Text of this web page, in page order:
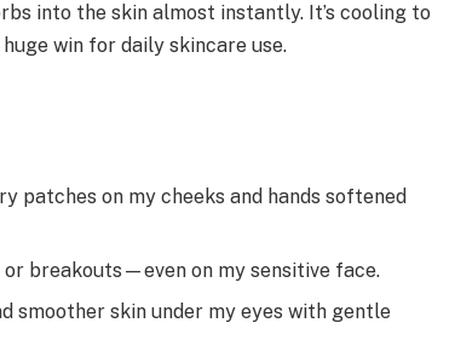
into the skin almost instantly. It’s cooling to
win for daily skincare use.
patches on my cheeks and hands softened
breakouts—even on my sensitive face.
smoother skin under my eyes with gentle